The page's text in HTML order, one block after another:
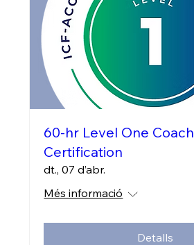
60-hr Level One Coach
Certification
dt., 07 d’abr.
Més informació
Detalls